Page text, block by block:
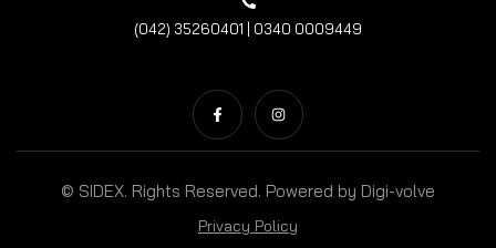
(042) 35260401 | 0340 0009449
© SIDEX. Rights Reserved. Powered by Digi-volve
Privacy Policy